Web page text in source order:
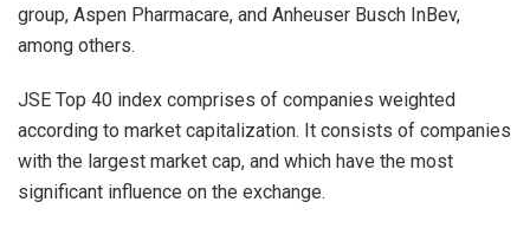
group, Aspen Pharmacare, and Anheuser Busch InBev,
among others.
JSE Top 40 index comprises of companies weighted
according to market capitalization. It consists of companies
with the largest market cap, and which have the most
significant influence on the exchange.